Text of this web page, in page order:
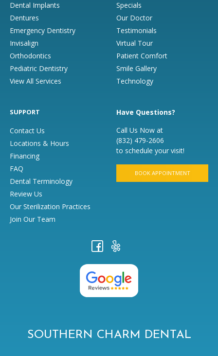
Dental Implants
Dentures
Emergency Dentistry
Invisalign
Orthodontics
Pediatric Dentistry
View All Services
Specials
Our Doctor
Testimonials
Virtual Tour
Patient Comfort
Smile Gallery
Technology
SUPPORT
Contact Us
Locations & Hours
Financing
FAQ
Dental Terminology
Review Us
Our Sterilization Practices
Join Our Team
Have Questions?
Call Us Now at
(832) 479-2606
to schedule your visit!
BOOK APPOINTMENT
SOUTHERN CHARM DENTAL